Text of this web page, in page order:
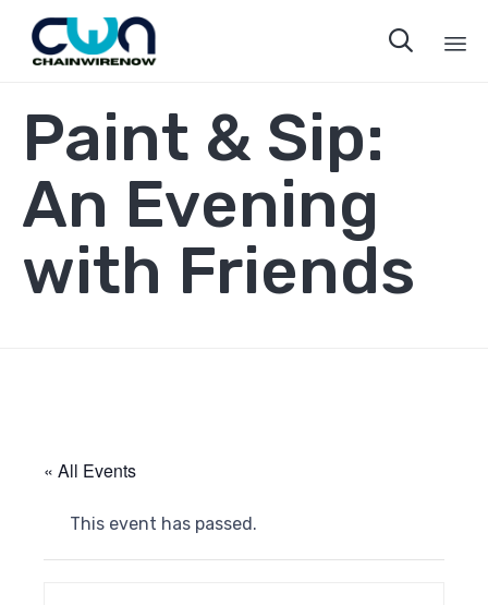

Paint & Sip:
An Evening
with Friends
« All Events
This event has passed.